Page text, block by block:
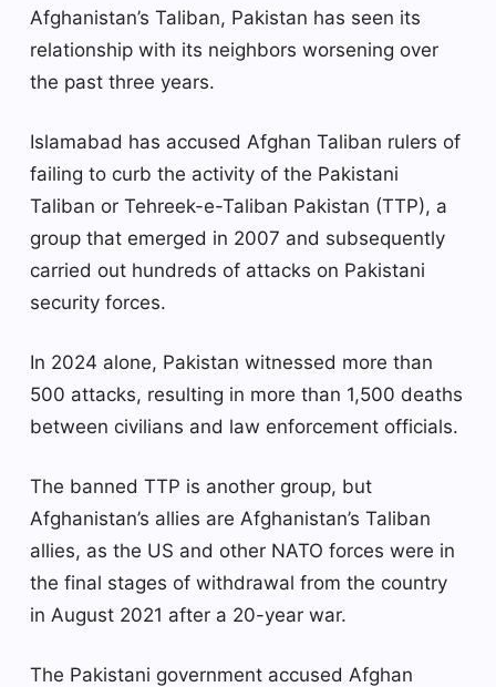
Afghanistan’s Taliban, Pakistan has seen its
relationship with its neighbors worsening over
the past three years.
Islamabad has accused Afghan Taliban rulers of
failing to curb the activity of the Pakistani
Taliban or Tehreek-e-Taliban Pakistan (TTP), a
group that emerged in 2007 and subsequently
carried out hundreds of attacks on Pakistani
security forces.
In 2024 alone, Pakistan witnessed more than
500 attacks, resulting in more than 1,500 deaths
between civilians and law enforcement officials.
The banned TTP is another group, but
Afghanistan’s allies are Afghanistan’s Taliban
allies, as the US and other NATO forces were in
the final stages of withdrawal from the country
in August 2021 after a 20-year war.
The Pakistani government accused Afghan